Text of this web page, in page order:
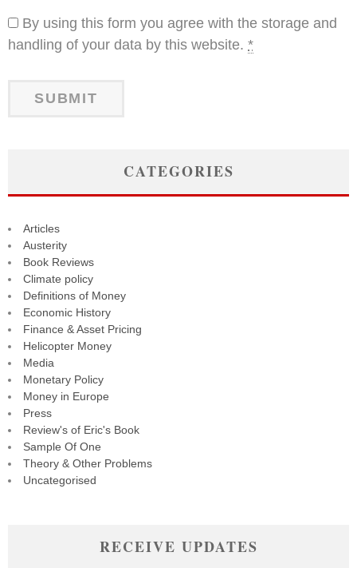
By using this form you agree with the storage and
handling of your data by this website. *
CATEGORIES
Articles
Austerity
Book Reviews
Climate policy
Definitions of Money
Economic History
Finance & Asset Pricing
Helicopter Money
Media
Monetary Policy
Money in Europe
Press
Review's of Eric's Book
Sample Of One
Theory & Other Problems
Uncategorised
RECEIVE UPDATES